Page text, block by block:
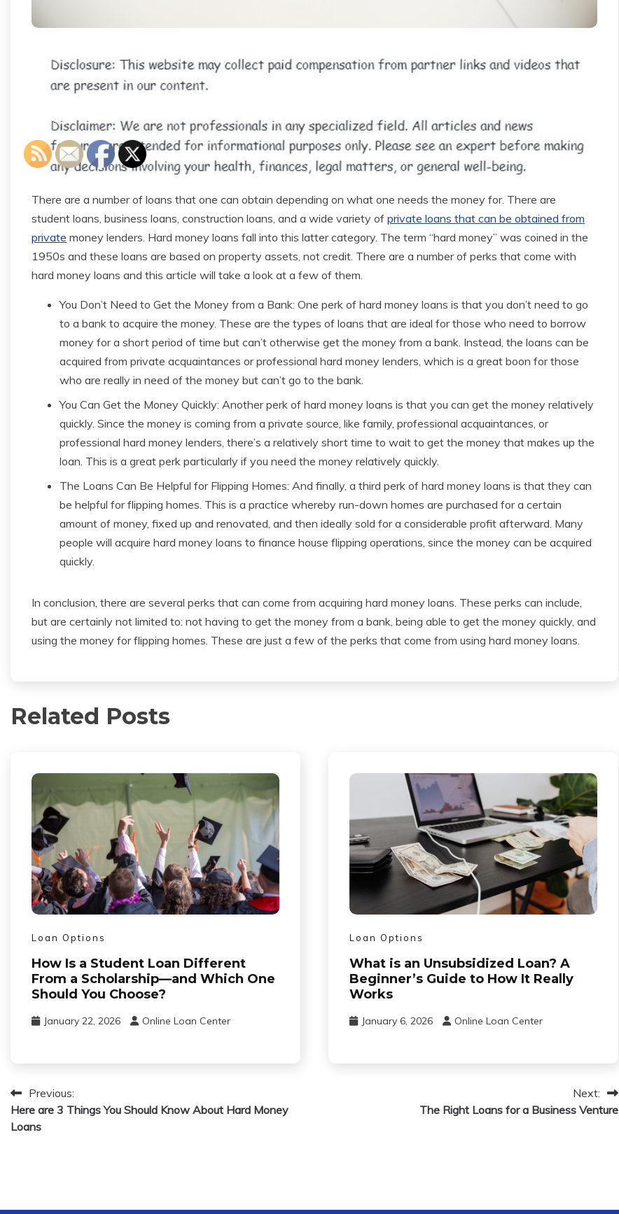
There are a number of loans that one can obtain depending on what one needs the money for. There are
student loans, business loans, construction loans, and a wide variety of private loans that can be obtained from
private money lenders. Hard money loans fall into this latter category. The term “hard money” was coined in the
1950s and these loans are based on property assets, not credit. There are a number of perks that come with
hard money loans and this article will take a look at a few of them.
You Don’t Need to Get the Money from a Bank: One perk of hard money loans is that you don’t need to go
to a bank to acquire the money. These are the types of loans that are ideal for those who need to borrow
money for a short period of time but can’t otherwise get the money from a bank. Instead, the loans can be
acquired from private acquaintances or professional hard money lenders, which is a great boon for those
who are really in need of the money but can’t go to the bank.
You Can Get the Money Quickly: Another perk of hard money loans is that you can get the money relatively
quickly. Since the money is coming from a private source, like family, professional acquaintances, or
professional hard money lenders, there’s a relatively short time to wait to get the money that makes up the
loan. This is a great perk particularly if you need the money relatively quickly.
The Loans Can Be Helpful for Flipping Homes: And finally, a third perk of hard money loans is that they can
be helpful for flipping homes. This is a practice whereby run-down homes are purchased for a certain
amount of money, fixed up and renovated, and then ideally sold for a considerable profit afterward. Many
people will acquire hard money loans to finance house flipping operations, since the money can be acquired
quickly.
In conclusion, there are several perks that can come from acquiring hard money loans. These perks can include,
but are certainly not limited to: not having to get the money from a bank, being able to get the money quickly, and
using the money for flipping homes. These are just a few of the perks that come from using hard money loans.
Related Posts
Loan Options
How Is a Student Loan Different
From a Scholarship—and Which One
Should You Choose?
January 22, 2026 Online Loan Center
Loan Options
What is an Unsubsidized Loan? A
Beginner’s Guide to How It Really
Works
January 6, 2026 Online Loan Center
Post
navigation
Previous:
Here are 3 Things You Should Know About Hard Money
Loans
Next:
The Right Loans for a Business Venture